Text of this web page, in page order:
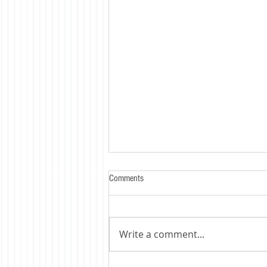
Comments
Write a comment...